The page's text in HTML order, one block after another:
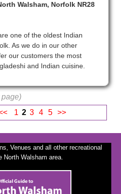
Walsham, Norfolk NR28
one of the oldest Indian
As we do in our other
our customers the most
and Indian cuisine.
page)
1 2 3 4 5 >>
Venues and all other recreational
North Walsham area.